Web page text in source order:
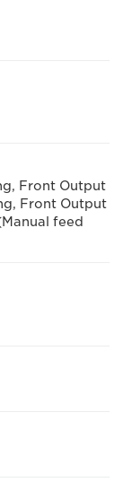
Front Output
Front Output
feed